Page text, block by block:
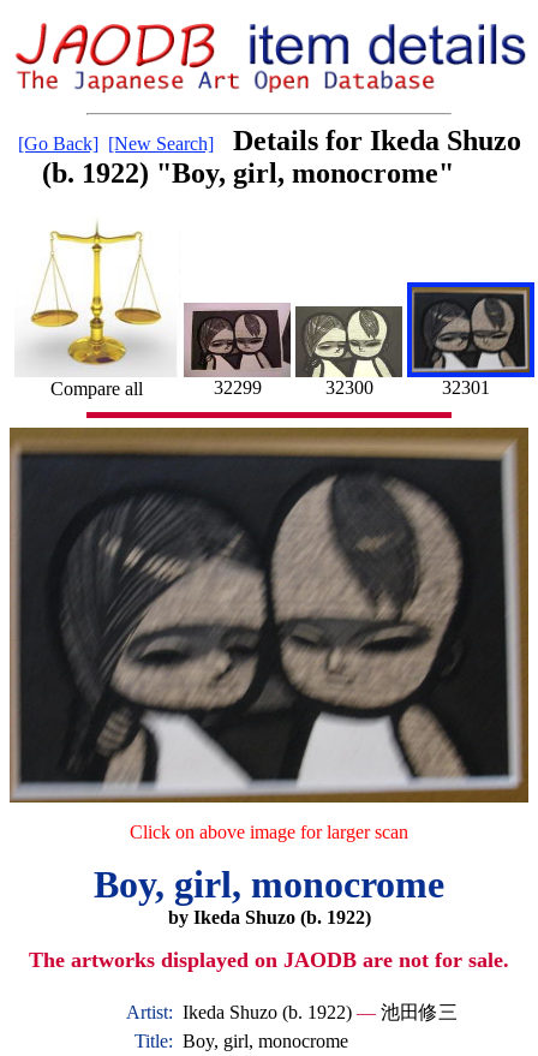
[Go Back] [New Search]
Details for Ikeda Shuzo
(b. 1922) "Boy, girl, monocrome"
Compare all 32299 32300 32301
Click on above image for larger scan
Boy, girl, monocrome
by Ikeda Shuzo (b. 1922)
The artworks displayed on JAODB are not for sale.
Artist: Ikeda Shuzo (b. 1922) — 池田修三
Title: Boy, girl, monocrome